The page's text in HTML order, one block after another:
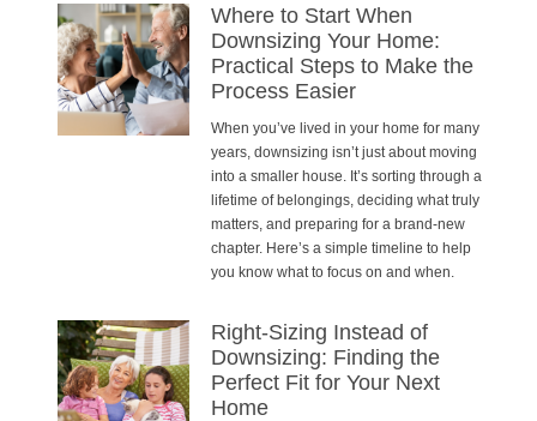
Where to Start When
Downsizing Your Home:
Practical Steps to Make the
Process Easier
When you’ve lived in your home for many
years, downsizing isn’t just about moving
into a smaller house. It’s sorting through a
lifetime of belongings, deciding what truly
matters, and preparing for a brand-new
chapter. Here’s a simple timeline to help
you know what to focus on and when.
Right-Sizing Instead of
Downsizing: Finding the
Perfect Fit for Your Next
Home